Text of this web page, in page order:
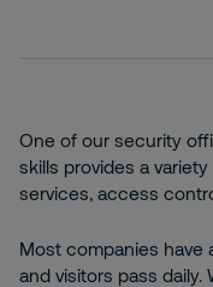
One of our security
skills provides a
services, access
Most companies have
and visitors pass